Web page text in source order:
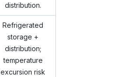
distribution.
Refrigerated
storage +
distribution;
temperature
excursion risk